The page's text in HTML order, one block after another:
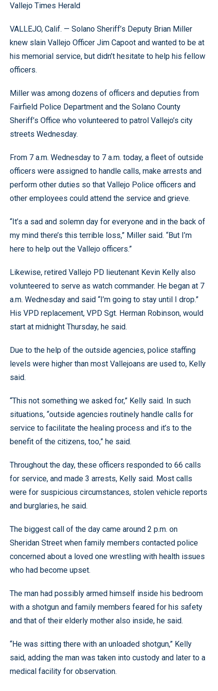
Vallejo Times Herald
VALLEJO, Calif. — Solano Sheriff’s Deputy Brian Miller
knew slain Vallejo Officer Jim Capoot and wanted to be at
his memorial service, but didn’t hesitate to help his fellow
officers.
Miller was among dozens of officers and deputies from
Fairfield Police Department and the Solano County
Sheriff’s Office who volunteered to patrol Vallejo’s city
streets Wednesday.
From 7 a.m. Wednesday to 7 a.m. today, a fleet of outside
officers were assigned to handle calls, make arrests and
perform other duties so that Vallejo Police officers and
other employees could attend the service and grieve.
“It’s a sad and solemn day for everyone and in the back of
my mind there’s this terrible loss,” Miller said. “But I’m
here to help out the Vallejo officers.”
Likewise, retired Vallejo PD lieutenant Kevin Kelly also
volunteered to serve as watch commander. He began at 7
a.m. Wednesday and said “I’m going to stay until I drop.”
His VPD replacement, VPD Sgt. Herman Robinson, would
start at midnight Thursday, he said.
Due to the help of the outside agencies, police staffing
levels were higher than most Vallejoans are used to, Kelly
said.
“This not something we asked for,” Kelly said. In such
situations, “outside agencies routinely handle calls for
service to facilitate the healing process and it’s to the
benefit of the citizens, too,” he said.
Throughout the day, these officers responded to 66 calls
for service, and made 3 arrests, Kelly said. Most calls
were for suspicious circumstances, stolen vehicle reports
and burglaries, he said.
The biggest call of the day came around 2 p.m. on
Sheridan Street when family members contacted police
concerned about a loved one wrestling with health issues
who had become upset.
The man had possibly armed himself inside his bedroom
with a shotgun and family members feared for his safety
and that of their elderly mother also inside, he said.
“He was sitting there with an unloaded shotgun,” Kelly
said, adding the man was taken into custody and later to a
medical facility for observation.